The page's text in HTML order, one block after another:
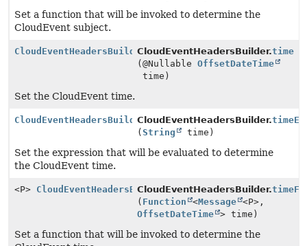
Set a function that will be invoked to determine the
CloudEvent subject.
CloudEventHeadersBuilderCloudEventHeadersBuilder.time
(@NullableOffsetDateTime
time)
Set the CloudEvent time.
CloudEventHeadersBuilderCloudEventHeadersBuilder.
(String time)
Set the expression that will be evaluated to determine
the CloudEvent time.
<P> CloudEventHeadersBuilderCloudEventHeadersBuilder.
( Function <Message
<P>,
OffsetDateTime
> time)
Set a function that will be invoked to determine the